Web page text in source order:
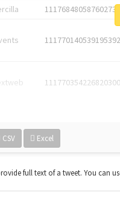
CSV Excel
full text of a tweet. You can